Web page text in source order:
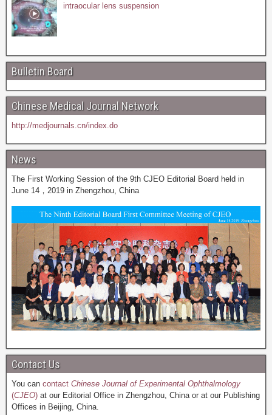
intraocular lens suspension
Bulletin Board
Chinese Medical Journal Network
http://medjournals.cn/index.do
News
The First Working Session of the 9th CJEO Editorial Board held in
June 14，2019 in Zhengzhou, China
Contact Us
You can contact Chinese Journal of Experimental Ophthalmology
(CJEO) at our Editorial Office in Zhengzhou, China or at our Publishing
Offices in Beijing, China.